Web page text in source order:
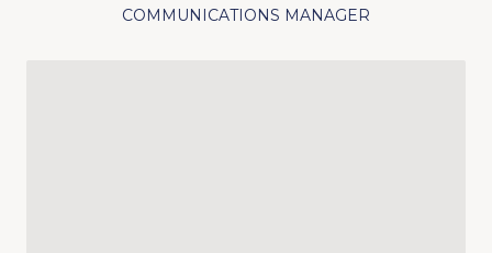
COMMUNICATIONS MANAGER